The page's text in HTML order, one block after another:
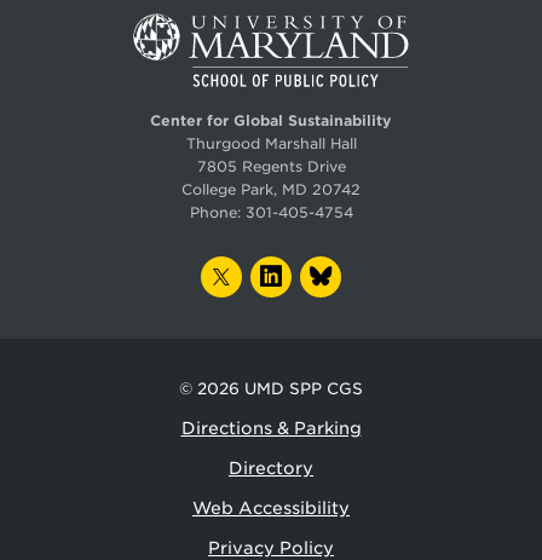
Center for Global Sustainability
Thurgood Marshall Hall
7805 Regents Drive
College Park, MD 20742
Phone: 301-405-4754
TWITTERLINKEDIN
© 2026 UMD SPP CGS
Directions & Parking
Directory
Web Accessibility
Privacy Policy